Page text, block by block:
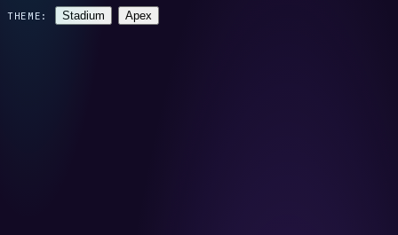
THEME: Stadium Apex